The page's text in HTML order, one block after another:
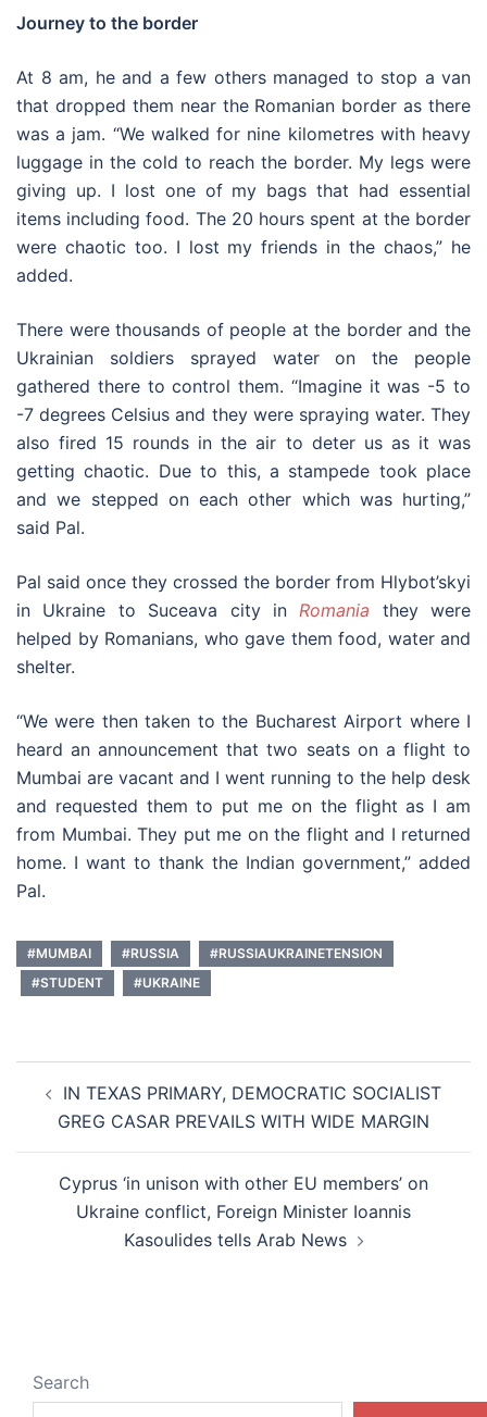
Journey to the border
At 8 am, he and a few others managed to stop a van
that dropped them near the Romanian border as there
was a jam. “We walked for nine kilometres with heavy
luggage in the cold to reach the border. My legs were
giving up. I lost one of my bags that had essential
items including food. The 20 hours spent at the border
were chaotic too. I lost my friends in the chaos,” he
added.
There were thousands of people at the border and the
Ukrainian soldiers sprayed water on the people
gathered there to control them. “Imagine it was -5 to
-7 degrees Celsius and they were spraying water. They
also fired 15 rounds in the air to deter us as it was
getting chaotic. Due to this, a stampede took place
and we stepped on each other which was hurting,”
said Pal.
Pal said once they crossed the border from Hlybot’skyi
in Ukraine to Suceava city in Romania they were
helped by Romanians, who gave them food, water and
shelter.
“We were then taken to the Bucharest Airport where I
heard an announcement that two seats on a flight to
Mumbai are vacant and I went running to the help desk
and requested them to put me on the flight as I am
from Mumbai. They put me on the flight and I returned
home. I want to thank the Indian government,” added
Pal.
#MUMBAI #RUSSIA
#RUSSIAUKRAINETENSION
#STUDENT
#UKRAINE
navigation
IN TEXAS PRIMARY, DEMOCRATIC SOCIALIST
GREG CASAR PREVAILS WITH WIDE MARGIN
Cyprus ‘in unison with other EU members’ on
Ukraine conflict, Foreign Minister Ioannis
Kasoulides tells Arab News
Search